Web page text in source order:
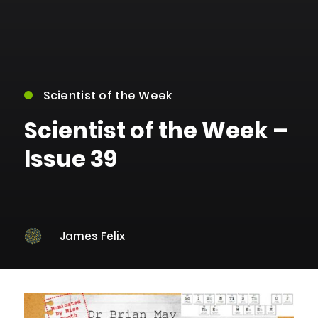
Scientist of the Week
Scientist of the Week –
Issue 39
James Felix